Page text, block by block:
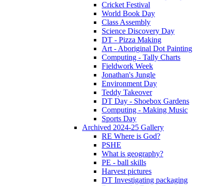
Cricket Festival
World Book Day
Class Assembly
Science Discovery Day
DT - Pizza Making
Art - Aboriginal Dot Painting
Computing - Tally Charts
Fieldwork Week
Jonathan's Jungle
Environment Day
Teddy Takeover
DT Day - Shoebox Gardens
Computing - Making Music
Sports Day
Archived 2024-25 Gallery
RE Where is God?
PSHE
What is geography?
PE - ball skills
Harvest pictures
DT Investigating packaging